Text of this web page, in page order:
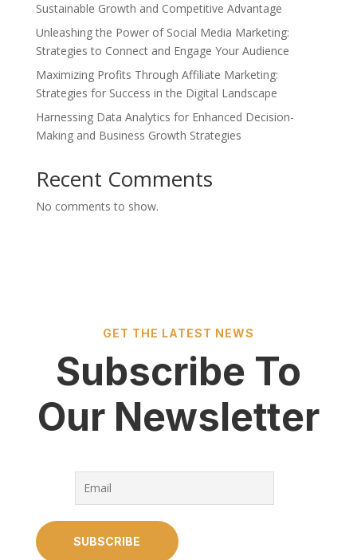
Sustainable Growth and Competitive Advantage
Unleashing the Power of Social Media Marketing:
Strategies to Connect and Engage Your Audience
Maximizing Profits Through Affiliate Marketing:
Strategies for Success in the Digital Landscape
Harnessing Data Analytics for Enhanced Decision-
Making and Business Growth Strategies
Recent Comments
No comments to show.
GET THE LATEST NEWS
Subscribe To
Our Newsletter